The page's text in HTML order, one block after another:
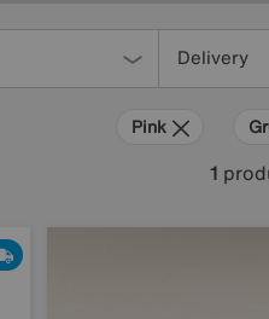
Delivery
Pink
1